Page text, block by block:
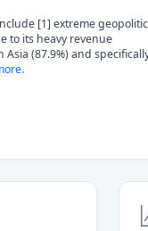
[1] extreme
to its heavy revenue
(87.9%) and